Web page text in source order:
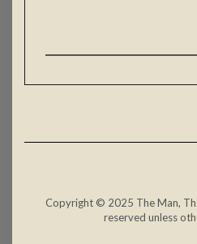
Copyright © 2025 The Man,
reserved unless